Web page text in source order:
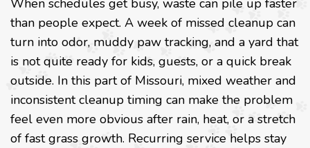
When schedules get busy, waste can pile up faster
than people expect. A week of missed cleanup can
turn into odor, muddy paw tracking, and a yard that
is not quite ready for kids, guests, or a quick break
outside. In this part of Missouri, mixed weather and
inconsistent cleanup timing can make the problem
feel even more obvious after rain, heat, or a stretch
of fast grass growth. Recurring service helps stay